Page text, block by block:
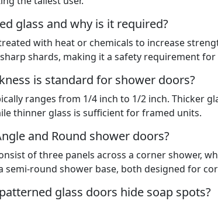
glass and why is it required?
with heat or chemicals to increase
shards, making it a safety requirement
is standard for shower doors?
ranges from 1/4 inch to 1/2 inch. Thicker
thinner glass is sufficient for framed units.
and Round shower doors?
of three panels across a corner shower,
semi-round shower base, both designed for
glass doors hide soap spots?